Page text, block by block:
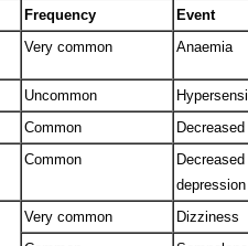
Frequency
Event
Very common Anaemia
Uncommon
Common
Common
depression
Very common
Dizziness